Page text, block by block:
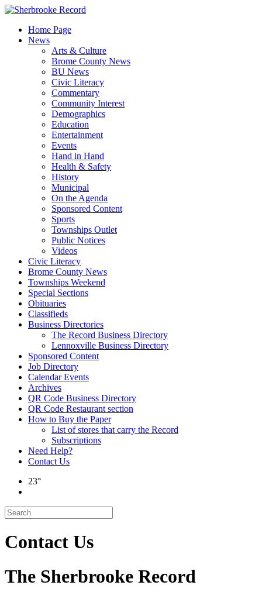
Skip
contentHome Page
News
Arts & Culture
Brome County News
BU News
Civic Literacy
Commentary
Community Interest
Demographics
Education
Entertainment
Events
Hand in Hand
Health & Safety
History
Municipal
On the Agenda
Sponsored Content
Sports
Townships Outlet
Public Notices
Videos
Civic Literacy
Brome County News
Townships Weekend
Special Sections
Obituaries
Classifieds
Business Directories
The Record Business Directory
Lennoxville Business Directory
Sponsored Content
Job Directory
Calendar Events
Archives
QR Code Business Directory
QR Code Restaurant section
How to Buy the Paper
List of stores that carry the Record
Subscriptions
Need Help?
Contact Us
23°
Contact Us
The Sherbrooke Record